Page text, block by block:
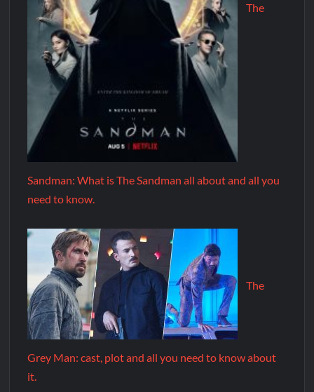
The
Sandman: What is The Sandman all about and all you
need to know.
The
Grey Man: cast, plot and all you need to know about
it.